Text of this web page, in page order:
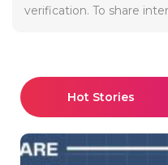
verification. To share
Hot Stories